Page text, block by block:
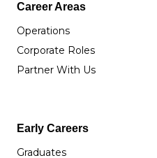
Career Areas
Operations
Corporate Roles
Partner With Us
Early Careers
Graduates